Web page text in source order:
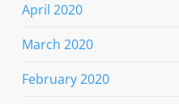
April 2020
March 2020
February 2020